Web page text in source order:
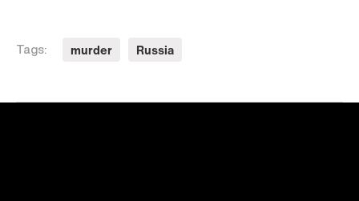
Tags: murder Russia